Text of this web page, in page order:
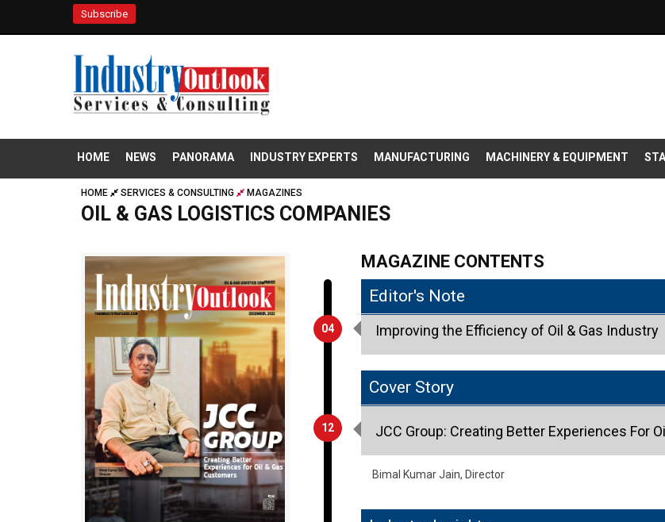
Subscribe
HOME NEWS PANORAMA INDUSTRY EXPERTS MANUFACTURING MACHINERY & EQUIPMENT
HOME SERVICES & CONSULTING MAGAZINES
OIL & GAS LOGISTICS COMPANIES
MAGAZINE CONTENTS
04
Editor's Note
Improving the Efficiency of Oil & Gas Industry
12
Cover Story
JCC Group: Creating Better Experiences For
Bimal Kumar Jain, Director